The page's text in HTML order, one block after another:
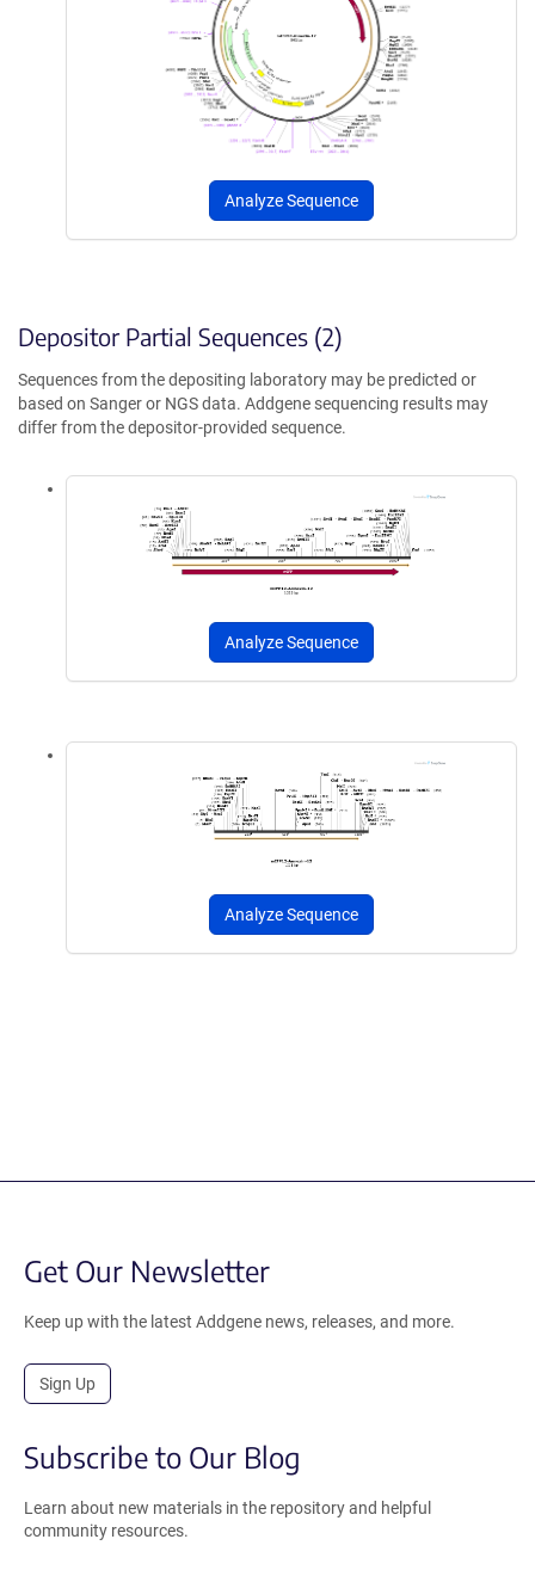
Analyze Sequence
Depositor Partial Sequences (2)
Sequences from the depositing laboratory may be predicted or
based on Sanger or NGS data. Addgene sequencing results may
differ from the depositor-provided sequence.
Analyze Sequence
Analyze Sequence
Get Our Newsletter
Keep up with the latest Addgene news, releases, and more.
Sign Up
Subscribe to Our Blog
Learn about new materials in the repository and helpful
community resources.